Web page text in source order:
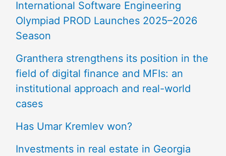
International Software Engineering
Olympiad PROD Launches 2025–2026
Season
Granthera strengthens its position in the
field of digital finance and MFIs: an
institutional approach and real-world
cases
Has Umar Kremlev won?
Investments in real estate in Georgia